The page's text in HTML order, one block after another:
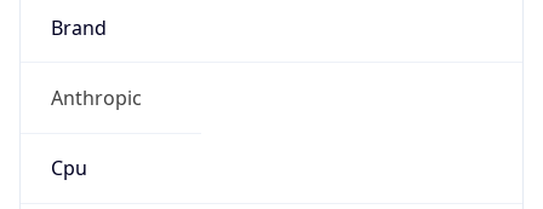
Brand
Anthropic
Cpu